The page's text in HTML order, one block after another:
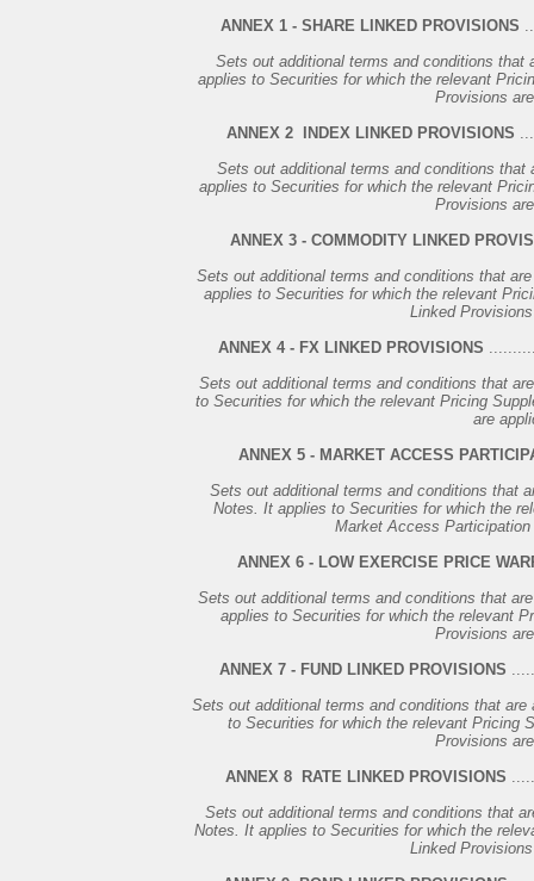
ANNEX 1 - SHARE LINKED PROVISIONS
Sets out additional terms and conditions
applies to Securities for which the relevant
Provisions
ANNEX 2 ­ INDEX LINKED PROVISIONS
Sets out additional terms and conditions
applies to Securities for which the relevant
Provisions
ANNEX 3 - COMMODITY LINKED
Sets out additional terms and conditions that
applies to Securities for which the relevant
Linked
ANNEX 4 - FX LINKED PROVISIONS
Sets out additional terms and conditions that
to Securities for which the relevant Pricing
are
ANNEX 5 - MARKET ACCESS
Sets out additional terms and conditions that
Notes. It applies to Securities for which the
Market Access
ANNEX 6 - LOW EXERCISE PRICE
Sets out additional terms and conditions that
applies to Securities for which the relevant
Provisions
ANNEX 7 - FUND LINKED PROVISIONS
Sets out additional terms and conditions that
to Securities for which the relevant Pricing
Provisions
ANNEX 8 ­ RATE LINKED PROVISIONS
Sets out additional terms and conditions that
Notes. It applies to Securities for which the
Linked